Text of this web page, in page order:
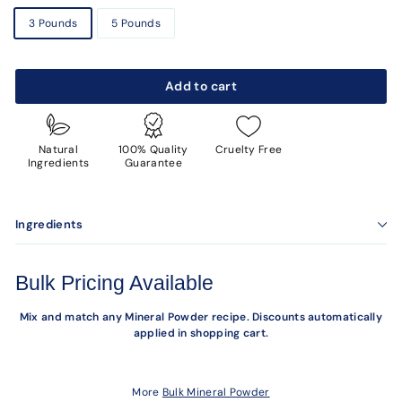
3 Pounds 5 Pounds
Add to cart
Natural
Ingredients
100% Quality
Guarantee
Cruelty Free
Ingredients
Bulk Pricing Available
Mix and match any Mineral Powder recipe. Discounts automatically
applied in shopping cart.
More Bulk Mineral Powder